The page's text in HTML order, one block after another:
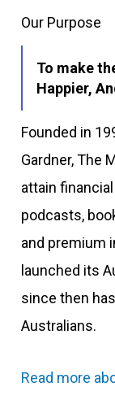
Our Purpose
To make
Happier,
Founded in
Gardner, The
attain
podcasts,
and premium
launched its
since then
Australians.
Read more